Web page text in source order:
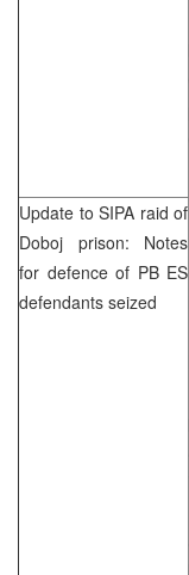
Update to SIPA raid of
Doboj prison: Notes
for defence of PB ES
defendants seized